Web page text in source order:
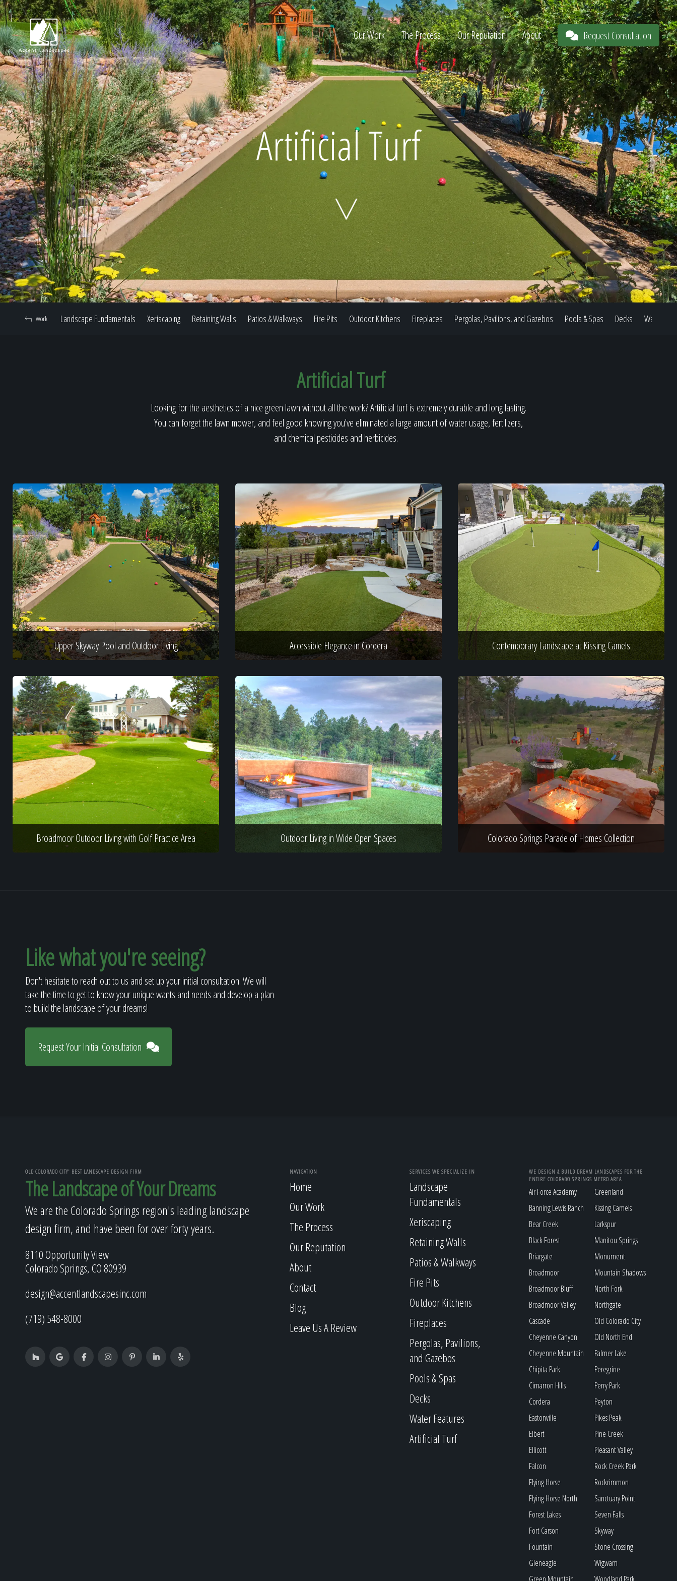
Request Consultation
Home
Our Work
The Process
About
Our Work The Process Our Reputation About Request Consultation
Artificial Turf
Landscape Fundamentals Xeriscaping Retaining Walls Patios & Walkways Fire Pits Outdoor Kitchens Fireplaces Pergolas, Pavilions, and Gazebos Pools & Spas Decks Water
Work
Artificial Turf
Looking for the aesthetics of a nice green lawn without all the work? Artificial turf is extremely durable and long lasting.
You can forget the lawn mower, and feel good knowing you've eliminated a large amount of water usage, fertilizers,
and chemical pesticides and herbicides.
Upper Skyway Pool and Outdoor Living Accessible Elegance in Cordera Contemporary Landscape at Kissing Camels
Broadmoor Outdoor Living with Golf Practice Area Outdoor Living in Wide Open Spaces Colorado Springs Parade of Homes Collection
Like what you're seeing?
Don't hesitate to reach out to us and set up your initial consultation. We will
take the time to get to know your unique wants and needs and develop a plan
to build the landscape of your dreams!
Request Your Initial Consultation
OLD COLORADO CITY' BEST LANDSCAPE DESIGN FIRM
The Landscape of Your Dreams
We are the Colorado Springs region's leading landscape
design firm, and have been for over forty years.
8110 Opportunity View
Colorado Springs, CO 80939
design@accentlandscapesinc.com
(719) 548-8000
NAVIGATION
Home
Our Work
The Process
Our Reputation
About
Contact
Blog
Leave Us A Review
SERVICES WE SPECIALIZE IN
Landscape
Fundamentals
Xeriscaping
Retaining Walls
Patios & Walkways
Fire Pits
Outdoor Kitchens
Fireplaces
Pergolas, Pavilions,
and Gazebos
Pools & Spas
Decks
Water Features
Artificial Turf
WE DESIGN & BUILD DREAM LANDSCAPES FOR THE
ENTIRE COLORADO SPRINGS METRO AREA
Air Force Academy
Banning Lewis Ranch
Bear Creek
Black Forest
Briargate
Broadmoor
Broadmoor Bluff
Broadmoor Valley
Cascade
Cheyenne Canyon
Cheyenne Mountain
Chipita Park
Cimarron Hills
Cordera
Eastonville
Elbert
Ellicott
Falcon
Flying Horse
Flying Horse North
Forest Lakes
Fort Carson
Fountain
Gleneagle
Greenland
Kissing Camels
Larkspur
Manitou Springs
Monument
Mountain Shadows
North Fork
Northgate
Old Colorado City
Old North End
Palmer Lake
Peregrine
Perry Park
Peyton
Pikes Peak
Pine Creek
Pleasant Valley
Rock Creek Park
Rockrimmon
Sanctuary Point
Seven Falls
Skyway
Stone Crossing
Wigwam